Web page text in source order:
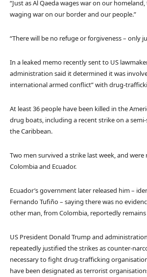
“Just as Al Qaeda wages war on our
waging war on our border and our people.”
“There will be no refuge or forgiveness – only
In a leaked memo recently sent to US
administration said it determined it was
international armed conflict” with drug-
At least 36 people have been killed in the
drug boats, including a recent strike on a
the Caribbean.
Two men survived a strike last week, and
Colombia and Ecuador.
Ecuador’s government later released him –
Fernando Tufiño – saying there was no
other man, from Colombia, reportedly
US President Donald Trump and
repeatedly justified the strikes as counter-
necessary to fight drug-trafficking
have been designated as terrorist